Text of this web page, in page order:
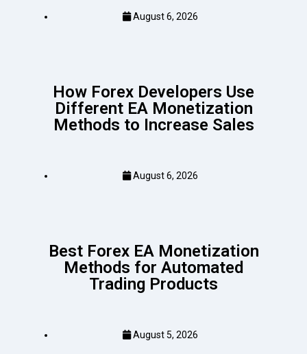
August 6, 2026
How Forex Developers Use
Different EA Monetization
Methods to Increase Sales
August 6, 2026
Best Forex EA Monetization
Methods for Automated
Trading Products
August 5, 2026